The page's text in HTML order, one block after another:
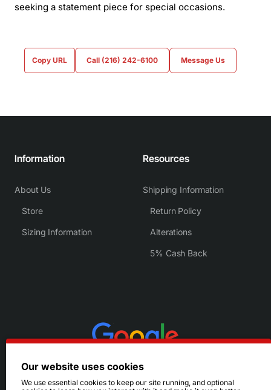
seeking a statement piece for special occasions.
Copy URL Call (216) 242-6100 Message Us
Information
About Us
Store
Sizing Information
Resources
Shipping Information
Return Policy
Alterations
5% Cash Back
Our website uses cookies
We use essential cookies to keep our site running, and optional